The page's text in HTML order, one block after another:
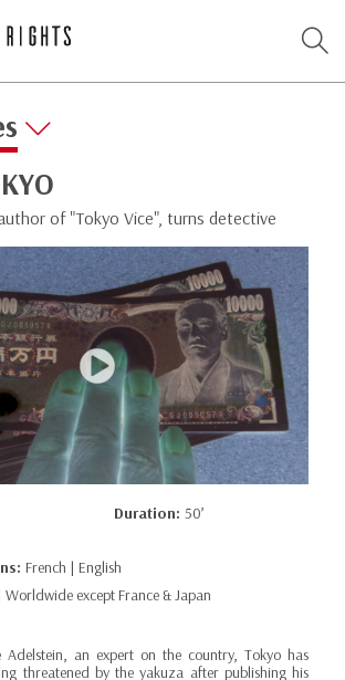
of "Tokyo Vice", turns detective
Duration: 50’
French | English
Worldwide except France & Japan
Adelstein, an expert on the country, Tokyo has
threatened by the yakuza after publishing his